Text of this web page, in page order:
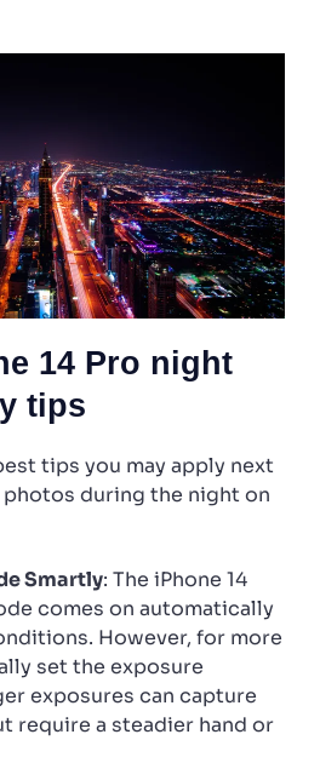
14 Pro night
tips
tips you may apply next
during the night on
Smartly: The iPhone 14
comes on automatically
However, for more
set the exposure
exposures can capture
require a steadier hand or